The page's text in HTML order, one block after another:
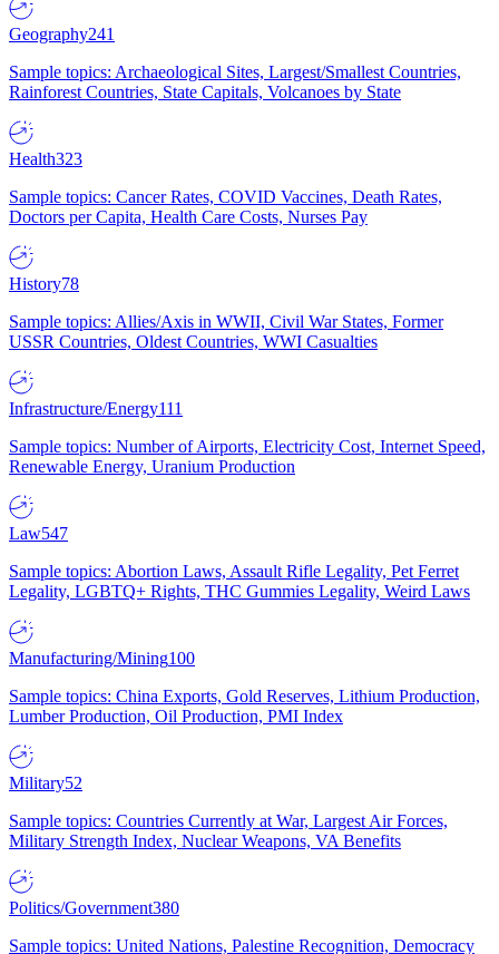
Geography241
Sample topics: Archaeological Sites, Largest/Smallest Countries,
Rainforest Countries, State Capitals, Volcanoes by State
Health323
Sample topics: Cancer Rates, COVID Vaccines, Death Rates,
Doctors per Capita, Health Care Costs, Nurses Pay
History78
Sample topics: Allies/Axis in WWII, Civil War States, Former
USSR Countries, Oldest Countries, WWI Casualties
Infrastructure/Energy111
Sample topics: Number of Airports, Electricity Cost, Internet Speed,
Renewable Energy, Uranium Production
Law547
Sample topics: Abortion Laws, Assault Rifle Legality, Pet Ferret
Legality, LGBTQ+ Rights, THC Gummies Legality, Weird Laws
Manufacturing/Mining100
Sample topics: China Exports, Gold Reserves, Lithium Production,
Lumber Production, Oil Production, PMI Index
Military52
Sample topics: Countries Currently at War, Largest Air Forces,
Military Strength Index, Nuclear Weapons, VA Benefits
Politics/Government380
Sample topics: United Nations, Palestine Recognition, Democracy